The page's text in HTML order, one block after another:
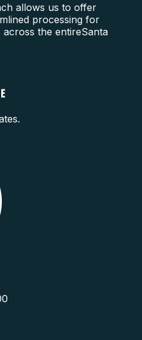
allows us to offer
processing for
the entireSanta